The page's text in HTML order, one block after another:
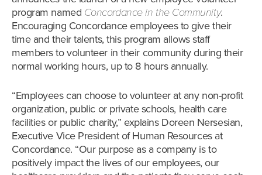
program named Concordance in the Community.
Encouraging Concordance employees to give their
time and their talents, this program allows staff
members to volunteer in their community during their
normal working hours, up to 8 hours annually.
“Employees can choose to volunteer at any non-profit
organization, public or private schools, health care
facilities or public charity,” explains Doreen Nersesian,
Executive Vice President of Human Resources at
Concordance. “Our purpose as a company is to
positively impact the lives of our employees, our